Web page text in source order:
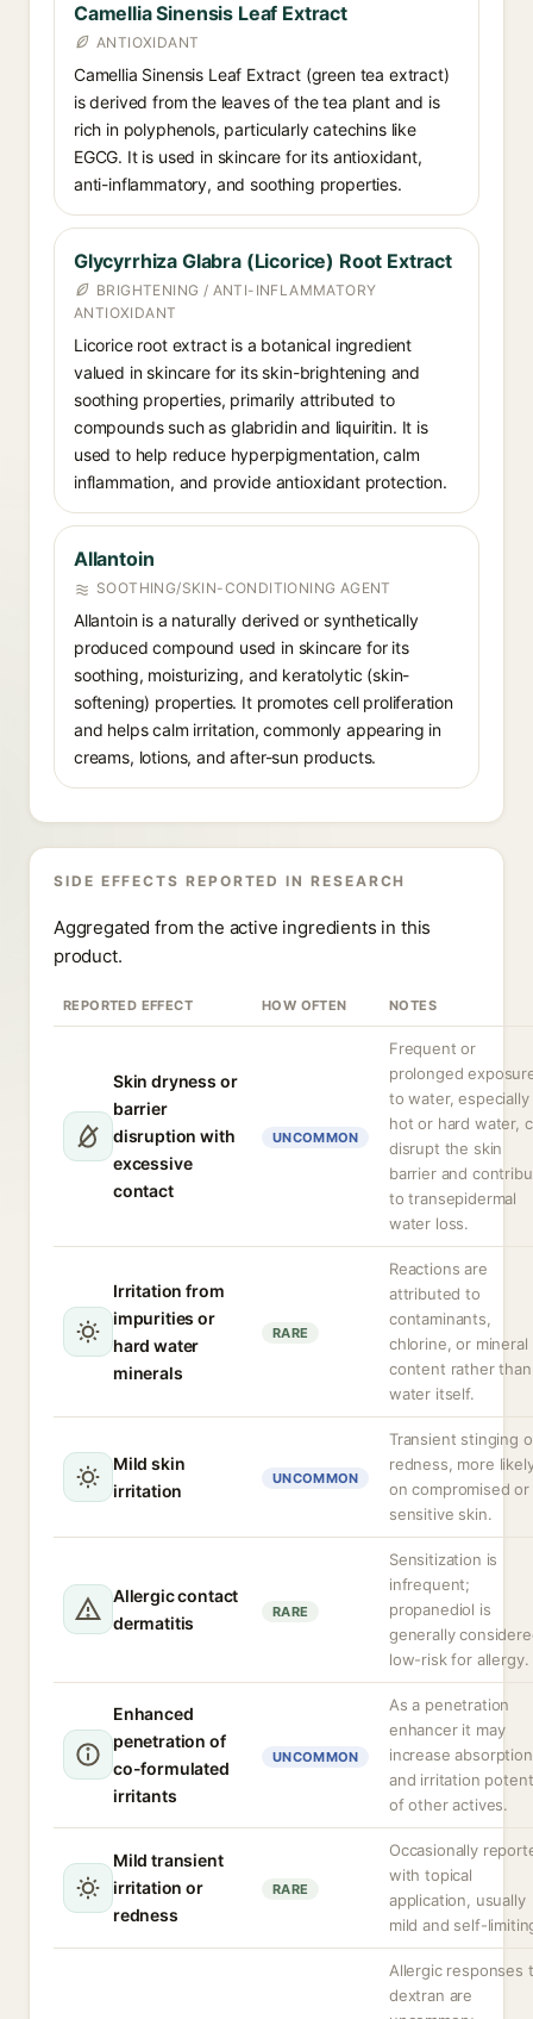
Camellia Sinensis Leaf Extract
ANTIOXIDANT
Camellia Sinensis Leaf Extract (green tea extract)
is derived from the leaves of the tea plant and is
rich in polyphenols, particularly catechins like
EGCG. It is used in skincare for its antioxidant,
anti-inflammatory, and soothing properties.
Glycyrrhiza Glabra (Licorice) Root Extract
BRIGHTENING / ANTI-INFLAMMATORY
ANTIOXIDANT
Licorice root extract is a botanical ingredient
valued in skincare for its skin-brightening and
soothing properties, primarily attributed to
compounds such as glabridin and liquiritin. It is
used to help reduce hyperpigmentation, calm
inflammation, and provide antioxidant protection.
Allantoin
SOOTHING/SKIN-CONDITIONING AGENT
Allantoin is a naturally derived or synthetically
produced compound used in skincare for its
soothing, moisturizing, and keratolytic (skin-
softening) properties. It promotes cell proliferation
and helps calm irritation, commonly appearing in
creams, lotions, and after-sun products.
SIDE EFFECTS REPORTED IN RESEARCH
Aggregated from the active ingredients in this
product.
REPORTED EFFECT HOW OFTEN NOTES
Skin dryness or
barrier
disruption with
excessive
contact
UNCOMMON
Frequent or
prolonged
to water, especially
hot or hard water,
disrupt the skin
barrier and
to transepidermal
water loss.
Irritation from
impurities or
hard water
minerals
RARE
Reactions are
attributed to
contaminants,
chlorine, or mineral
content rather than
water itself.
Mild skin
irritation
UNCOMMON
Transient stinging
redness, more
on compromised or
sensitive skin.
Allergic contact
dermatitis
RARE
Sensitization is
infrequent;
propanediol is
generally
low-risk for allergy.
Enhanced
penetration of
co-formulated
irritants
UNCOMMON
As a penetration
enhancer it may
increase absorption
and irritation
of other actives.
Mild transient
irritation or
redness
RARE
Occasionally
with topical
application, usually
mild and self-
Allergic responses
dextran are